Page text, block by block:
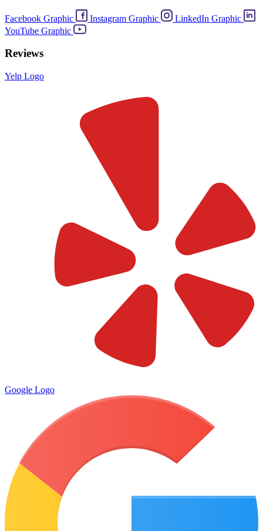
Facebook Graphic Instagram Graphic
LinkedIn Graphic
YouTube Graphic
Reviews
Yelp Logo
Google Logo